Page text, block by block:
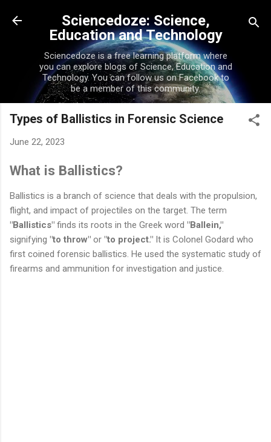
Skip to main content
Sciencedoze: Science,
Education and Technology
Sciencedoze is a free learning platform where
you can explore blogs of Science, Education and
Technology. You can follow us on Facebook to
be a member of this community.
Types of Ballistics in Forensic Science
June 22, 2023
What is Ballistics?
Ballistics is a branch of science that deals with the propulsion,
flight, and impact of projectiles on the target. The term
"Ballistics" finds its roots in the Greek word "Ballein,"
signifying "to throw" or "to project." It is Colonel Godard who
first coined forensic ballistics. He used the systematic study of
firearms and ammunition for investigation and justice.